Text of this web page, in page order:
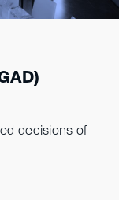
decisions of